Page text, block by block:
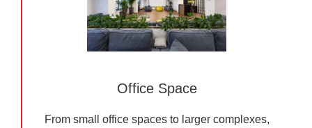
Office Space
From small office spaces to larger complexes,